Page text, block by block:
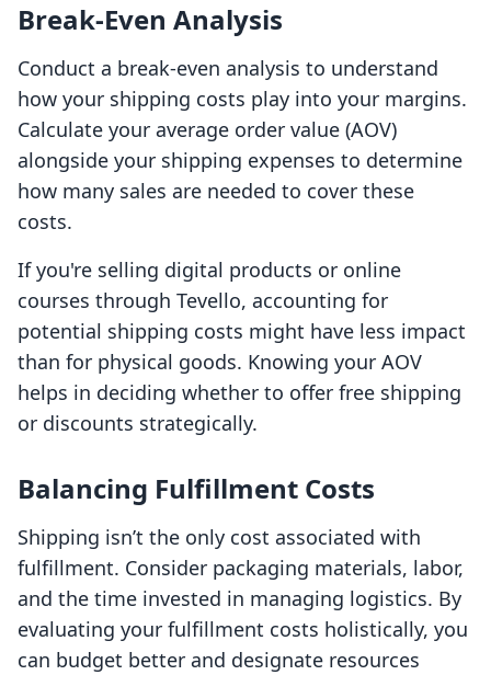
Break-Even Analysis
Conduct a break-even analysis to understand
how your shipping costs play into your margins.
Calculate your average order value (AOV)
alongside your shipping expenses to determine
how many sales are needed to cover these
costs.
If you're selling digital products or online
courses through Tevello, accounting for
potential shipping costs might have less impact
than for physical goods. Knowing your AOV
helps in deciding whether to offer free shipping
or discounts strategically.
Balancing Fulfillment Costs
Shipping isn’t the only cost associated with
fulfillment. Consider packaging materials, labor,
and the time invested in managing logistics. By
evaluating your fulfillment costs holistically, you
can budget better and designate resources